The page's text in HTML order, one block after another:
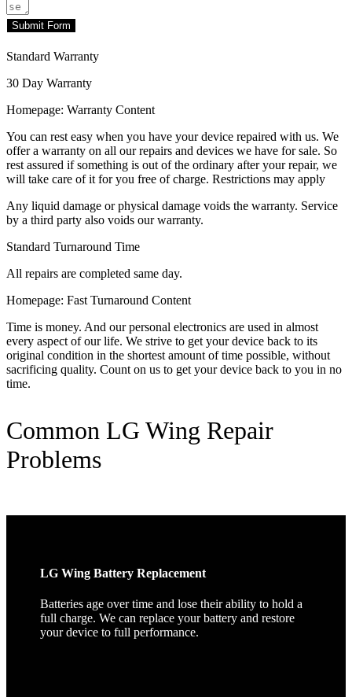
Submit Form
Standard Warranty
30 Day Warranty
Homepage: Warranty Content
You can rest easy when you have your device repaired with us. We
offer a warranty on all our repairs and devices we have for sale. So
rest assured if something is out of the ordinary after your repair, we
will take care of it for you free of charge. Restrictions may apply
Any liquid damage or physical damage voids the warranty. Service
by a third party also voids our warranty.
Standard Turnaround Time
All repairs are completed same day.
Homepage: Fast Turnaround Content
Time is money. And our personal electronics are used in almost
every aspect of our life. We strive to get your device back to its
original condition in the shortest amount of time possible, without
sacrificing quality. Count on us to get your device back to you in no
time.
Common LG Wing Repair
Problems
LG Wing Battery Replacement
Batteries age over time and lose their ability to hold a
full charge. We can replace your battery and restore
your device to full performance.